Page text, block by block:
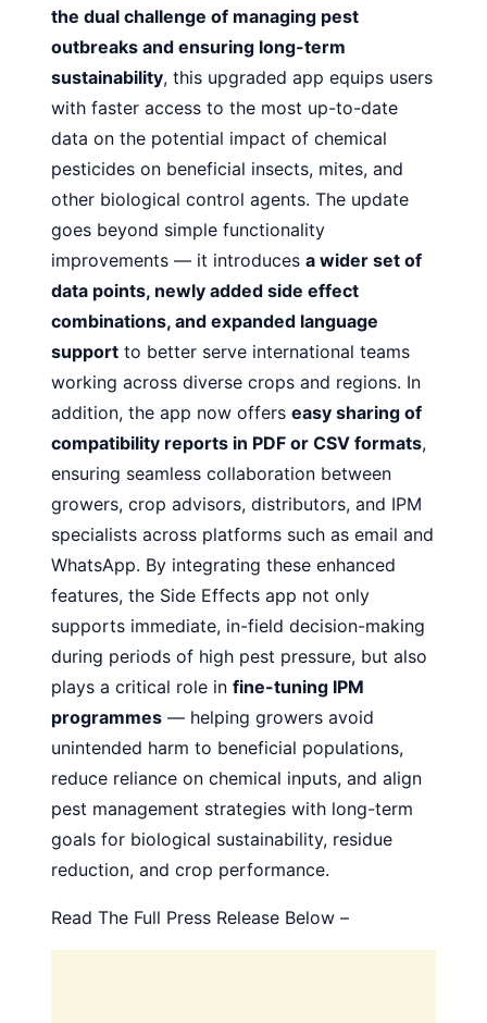
the dual challenge of managing pest
outbreaks and ensuring long-term
sustainability, this upgraded app equips users
with faster access to the most up-to-date
data on the potential impact of chemical
pesticides on beneficial insects, mites, and
other biological control agents. The update
goes beyond simple functionality
improvements — it introduces a wider set of
data points, newly added side effect
combinations, and expanded language
support to better serve international teams
working across diverse crops and regions. In
addition, the app now offers easy sharing of
compatibility reports in PDF or CSV formats,
ensuring seamless collaboration between
growers, crop advisors, distributors, and IPM
specialists across platforms such as email and
WhatsApp. By integrating these enhanced
features, the Side Effects app not only
supports immediate, in-field decision-making
during periods of high pest pressure, but also
plays a critical role in fine-tuning IPM
programmes — helping growers avoid
unintended harm to beneficial populations,
reduce reliance on chemical inputs, and align
pest management strategies with long-term
goals for biological sustainability, residue
reduction, and crop performance.
Read The Full Press Release Below –